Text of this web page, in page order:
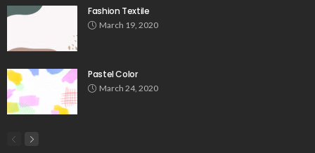
Fashion Textile
March 19, 2020
Pastel Color
March 24, 2020